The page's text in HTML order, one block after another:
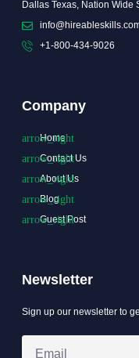
Dallas Texas, Nation Wide
+1-800-434-9026
Company
Home
Contact Us
About Us
Blog
Guest Post
Newsletter
Sign up our newsletter to